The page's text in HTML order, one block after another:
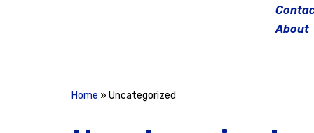
About
Home » Uncategorized